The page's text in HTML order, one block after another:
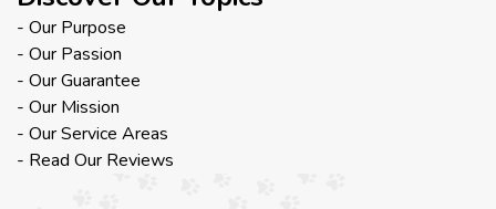
- Our Purpose
- Our Passion
- Our Guarantee
- Our Mission
- Our Service Areas
- Read Our Reviews